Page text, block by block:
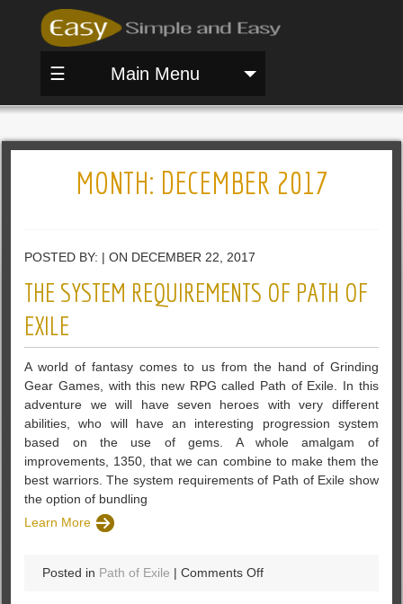
☰ Main Menu
MONTH: DECEMBER 2017
POSTED BY: | ON DECEMBER 22, 2017
THE SYSTEM REQUIREMENTS OF PATH OF
EXILE
A world of fantasy comes to us from the hand of Grinding
Gear Games, with this new RPG called Path of Exile. In this
adventure we will have seven heroes with very different
abilities, who will have an interesting progression system
based on the use of gems. A whole amalgam of
improvements, 1350, that we can combine to make them the
best warriors. The system requirements of Path of Exile show
the option of bundling
Learn More
Posted in Path of Exile |Comments Offon